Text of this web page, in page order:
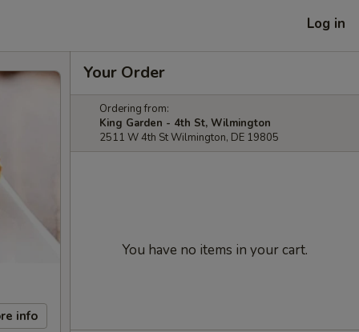
Log in
info
Your Order
Ordering from:
King Garden - 4th St, Wilmington
2511 W 4th St Wilmington, DE 19805
You have no items in your cart.